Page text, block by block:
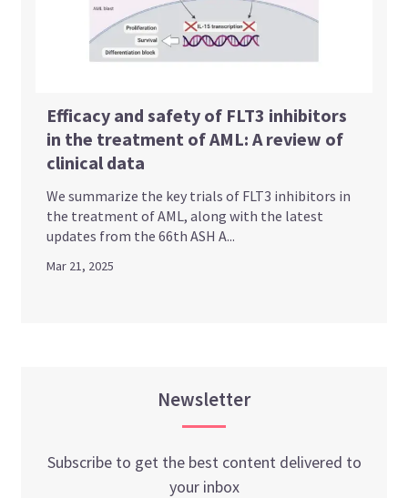
Efficacy and safety of FLT3 inhibitors
in the treatment of AML: A review of
clinical data
We summarize the key trials of FLT3 inhibitors in
the treatment of AML, along with the latest
updates from the 66th ASH A...
Mar 21, 2025
Newsletter
Subscribe to get the best content delivered to
your inbox